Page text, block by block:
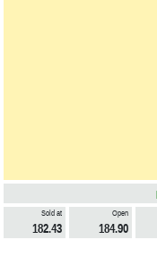
Sold at
182.43
Open
184.90